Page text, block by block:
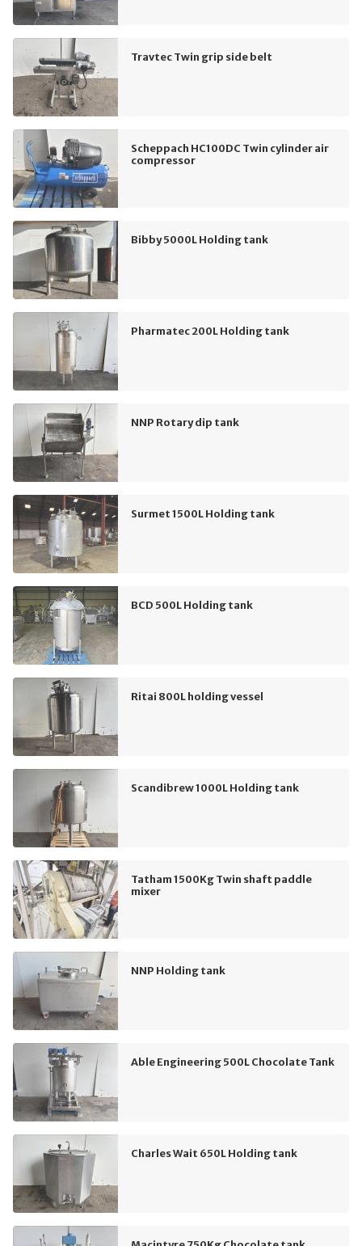
Travtec Twin grip side belt
Scheppach HC100DC Twin cylinder air
compressor
Bibby 5000L Holding tank
Pharmatec 200L Holding tank
NNP Rotary dip tank
Surmet 1500L Holding tank
BCD 500L Holding tank
Ritai 800L holding vessel
Scandibrew 1000L Holding tank
Tatham 1500Kg Twin shaft paddle
mixer
NNP Holding tank
Able Engineering 500L Chocolate Tank
Charles Wait 650L Holding tank